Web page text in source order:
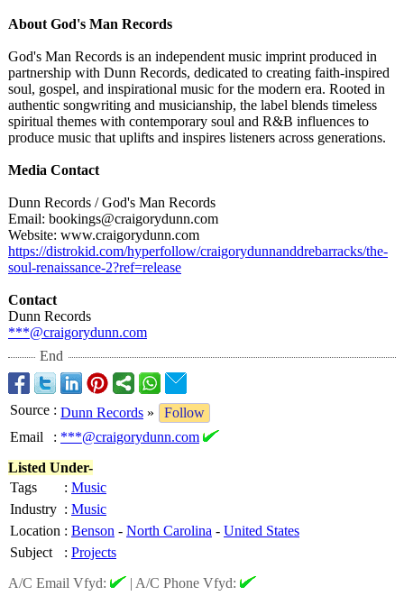
About God's Man Records
God's Man Records is an independent music imprint produced in
partnership with Dunn Records, dedicated to creating faith-inspired
soul, gospel, and inspirational music for the modern era. Rooted in
authentic songwriting and musicianship, the label blends timeless
spiritual themes with contemporary soul and R&B influences to
produce music that uplifts and inspires listeners across generations.
Media Contact
Dunn Records / God's Man Records
Email: bookings@craigorydunn.com
Website: www.craigorydunn.com
https://distrokid.com/hyperfollow/craigorydunnanddrebarracks/the-
soul-renaissance-2?ref=release
Contact
Dunn Records
***@craigorydunn.com
End
Source : Dunn Records »
Follow
Email
: ***@craigorydunn.com
Listed Under-
Tags
: Music
Industry : Music
Location : Benson - North Carolina - United States
Subject
: Projects
A/C Email Vfyd:
| A/C Phone Vfyd: